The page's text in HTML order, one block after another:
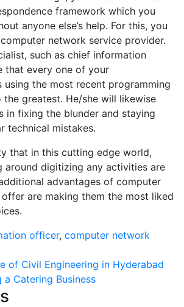
framework which you
anyone else’s help. For this, you
network service provider.
such as chief information
that every one of your
using the most recent programming
greatest. He/she will likewise
in fixing the blunder and staying
technical mistakes.
that in this cutting edge world,
around digitizing any activities are
advantages of computer
are making them the most liked
officer, computer network
of Civil Engineering in Hyderabad
Catering Business